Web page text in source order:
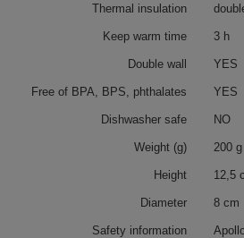
Thermal insulation
Keep warm time 3 h
Double wall YES
Free of BPA, BPS, phthalates YES
Dishwasher safe NO
Weight (g) 200 g
Height 12,5
Diameter 8 cm
Safety information